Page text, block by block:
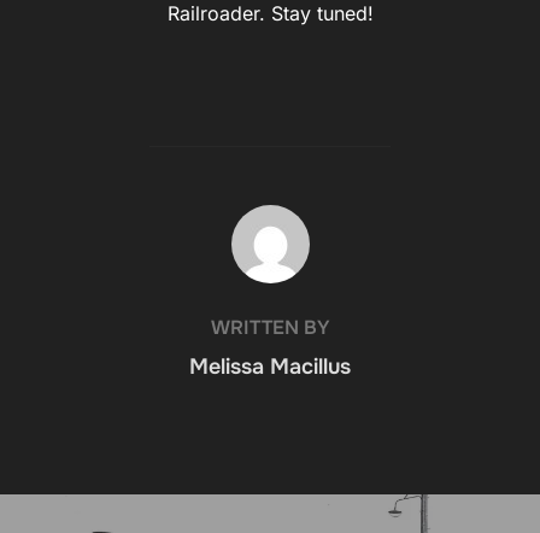
Railroader. Stay tuned!
POST AUTHOR
WRITTEN BY
Melissa Macillus